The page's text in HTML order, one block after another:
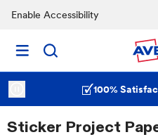
Enable Accessibility
100%
Sticker Project